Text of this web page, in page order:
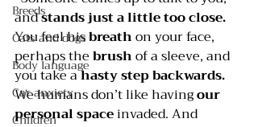
Breeds
Cats and dogs
Body language
Car anxiety
Children
and stands just a little too close.
You feel his breath on your face,
perhaps the brush of a sleeve, and
you take a hasty step backwards.
We humans don’t like having our
personal space invaded. And